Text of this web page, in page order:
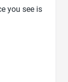
you see is